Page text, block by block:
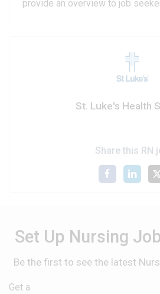
provide an overview to job
St. Luke's Health
Share this RN
Set Up Nursing
Be the first to see the latest
Get a